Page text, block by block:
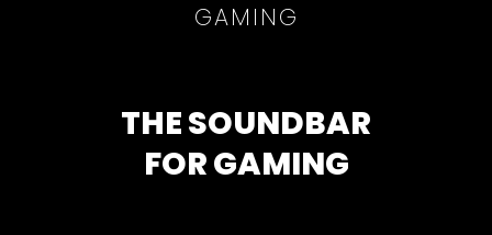
GAMING
THE SOUNDBAR
FOR GAMING